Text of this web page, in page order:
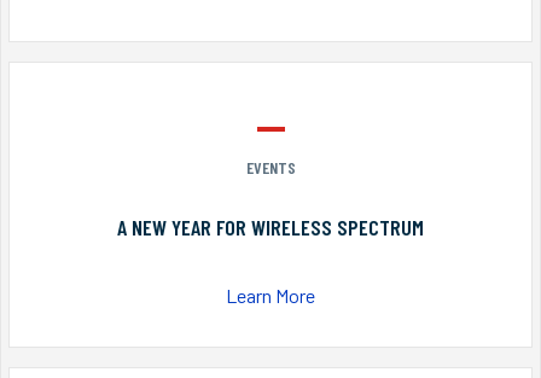
EVENTS
A NEW YEAR FOR WIRELESS SPECTRUM
Learn More